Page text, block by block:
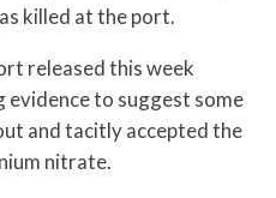
killed at the port.
released this week
to suggest some
and tacitly accepted the
nitrate.